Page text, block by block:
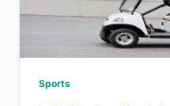
Sports